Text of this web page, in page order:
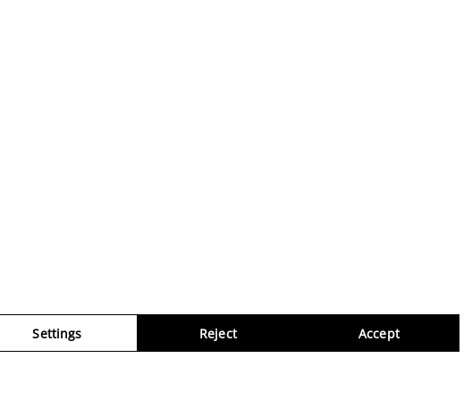
Settings Reject Accept